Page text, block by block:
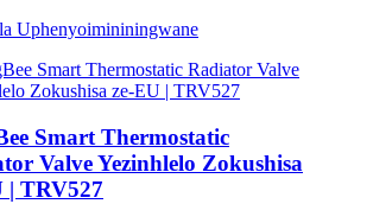
Uphenyoimininingwane
Smart Thermostatic
Valve Yezinhlelo Zokushisa
| TRV527